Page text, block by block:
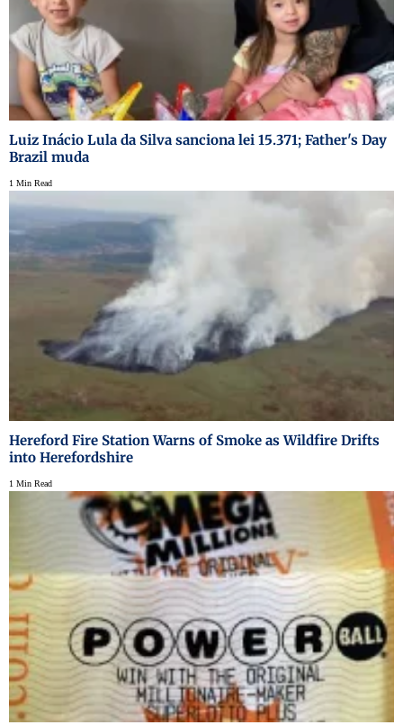
Luiz Inácio Lula da Silva sanciona lei 15.371; Father's Day
Brazil muda
1 Min Read
Hereford Fire Station Warns of Smoke as Wildfire Drifts
into Herefordshire
1 Min Read